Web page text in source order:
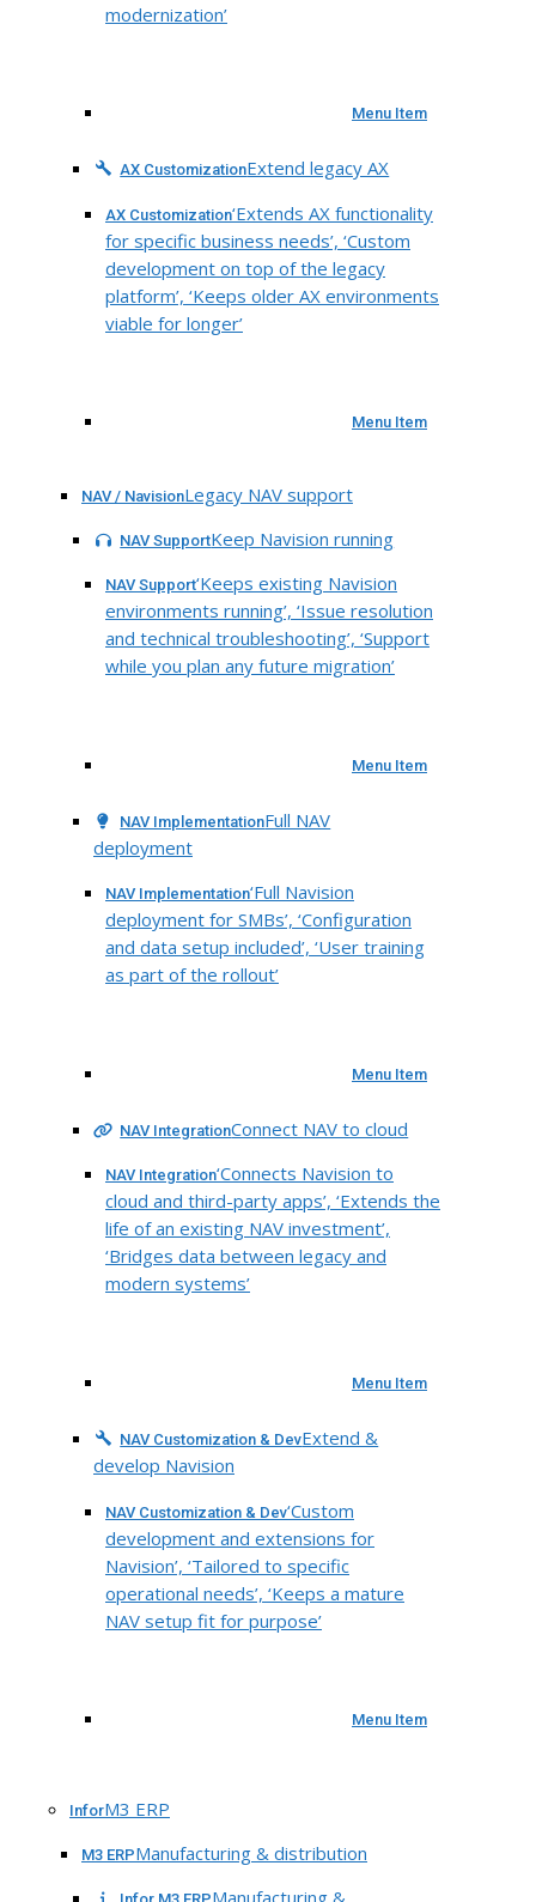
modernization’
Menu Item
AX CustomizationExtend legacy AX
AX Customization‘Extends AX functionality
for specific business needs’, ‘Custom
development on top of the legacy
platform’, ‘Keeps older AX environments
viable for longer’
Menu Item
NAV / NavisionLegacy NAV support
NAV SupportKeep Navision running
NAV Support‘Keeps existing Navision
environments running’, ‘Issue resolution
and technical troubleshooting’, ‘Support
while you plan any future migration’
Menu Item
NAV ImplementationFull NAV
deployment
NAV Implementation‘Full Navision
deployment for SMBs’, ‘Configuration
and data setup included’, ‘User training
as part of the rollout’
Menu Item
NAV IntegrationConnect NAV to cloud
NAV Integration‘Connects Navision to
cloud and third-party apps’, ‘Extends the
life of an existing NAV investment’,
‘Bridges data between legacy and
modern systems’
Menu Item
NAV Customization & DevExtend &
develop Navision
NAV Customization & Dev‘Custom
development and extensions for
Navision’, ‘Tailored to specific
operational needs’, ‘Keeps a mature
NAV setup fit for purpose’
Menu Item
InforM3 ERP
M3 ERPManufacturing & distribution